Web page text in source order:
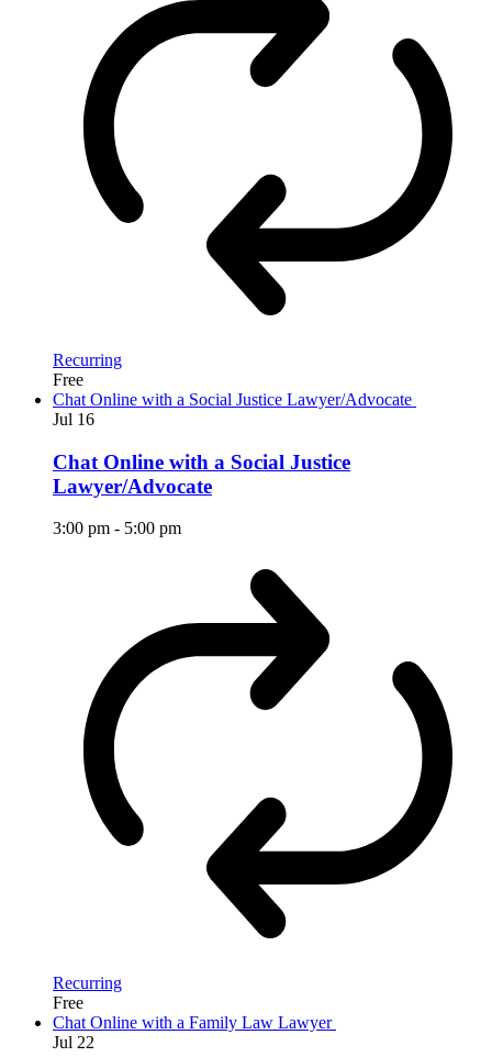
Recurring
Free
Chat Online with a Social Justice Lawyer/Advocate
Jul 16
Chat Online with a Social Justice
Lawyer/Advocate
3:00 pm - 5:00 pm
Recurring
Free
Chat Online with a Family Law Lawyer
Jul 22